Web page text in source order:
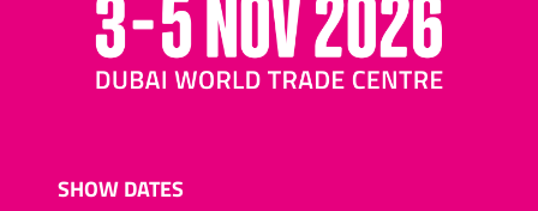
SHOW DATES